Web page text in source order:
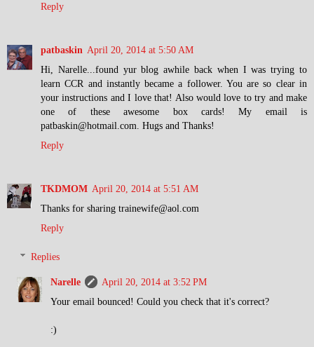
Reply
patbaskin April 20, 2014 at 5:50 AM
Hi, Narelle...found yur blog awhile back when I was trying to
learn CCR and instantly became a follower. You are so clear in
your instructions and I love that! Also would love to try and make
one of these awesome box cards! My email is
patbaskin@hotmail.com. Hugs and Thanks!
Reply
TKDMOM April 20, 2014 at 5:51 AM
Thanks for sharing trainewife@aol.com
Reply
Replies
Narelle
April 20, 2014 at 3:52 PM
Your email bounced! Could you check that it's correct?
:)